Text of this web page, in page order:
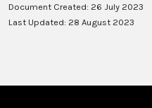
Document Created: 26 July 2023
Last Updated: 28 August 2023